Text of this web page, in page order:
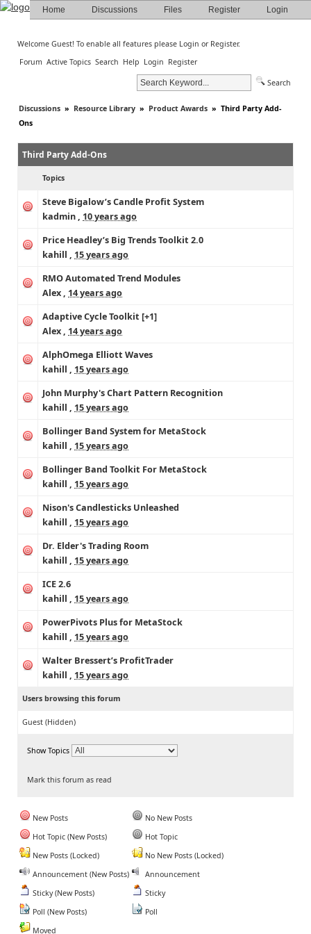
Home Discussions Files Register Login
Welcome Guest! To enable all features please Login or Register.
Forum Active Topics Search Help Login Register
Search
Discussions » Resource Library » Product Awards » Third Party Add-
Ons
Third Party Add-Ons
Topics
Steve Bigalow’s Candle Profit System
kadmin , 10 years ago
Price Headley’s Big Trends Toolkit 2.0
kahill , 15 years ago
RMO Automated Trend Modules
Alex , 14 years ago
Adaptive Cycle Toolkit [+1]
Alex , 14 years ago
AlphOmega Elliott Waves
kahill , 15 years ago
John Murphy's Chart Pattern Recognition
kahill , 15 years ago
Bollinger Band System for MetaStock
kahill , 15 years ago
Bollinger Band Toolkit For MetaStock
kahill , 15 years ago
Nison's Candlesticks Unleashed
kahill , 15 years ago
Dr. Elder's Trading Room
kahill , 15 years ago
ICE 2.6
kahill , 15 years ago
PowerPivots Plus for MetaStock
kahill , 15 years ago
Walter Bressert’s ProfitTrader
kahill , 15 years ago
Users browsing this forum
Guest (Hidden)
Show Topics
Mark this forum as read
New Posts
No New Posts
Hot Topic (New Posts)
Hot Topic
New Posts (Locked)
No New Posts (Locked)
Announcement (New Posts)
Announcement
Sticky (New Posts)
Sticky
Poll (New Posts)
Poll
Moved